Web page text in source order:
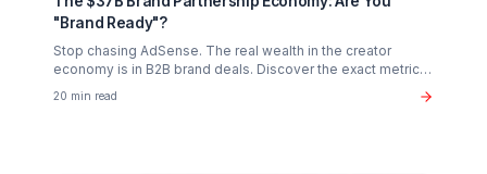
Partner with a Creator Institution to reclaim your